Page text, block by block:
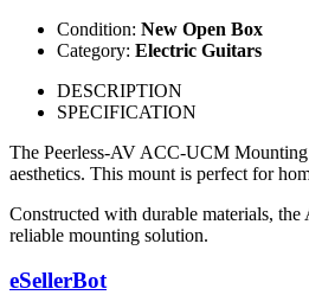
Condition: New Open Box
Category: Electric Guitars
DESCRIPTION
SPECIFICATION
The Peerless-AV ACC-UCM Mounting
aesthetics. This mount is perfect for
Constructed with durable materials,
reliable mounting solution.
eSellerBot